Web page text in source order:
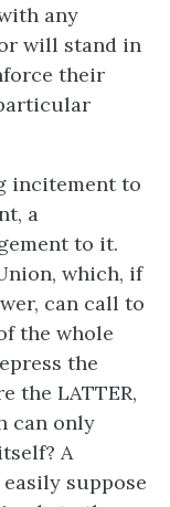
any
will stand in
their
incitement to
a
to it.
which, if
can call to
the whole
the
the LATTER,
can only
A
suppose